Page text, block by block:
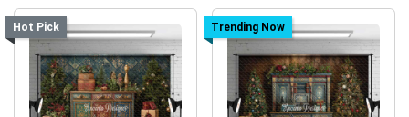
Hot Pick Trending Now